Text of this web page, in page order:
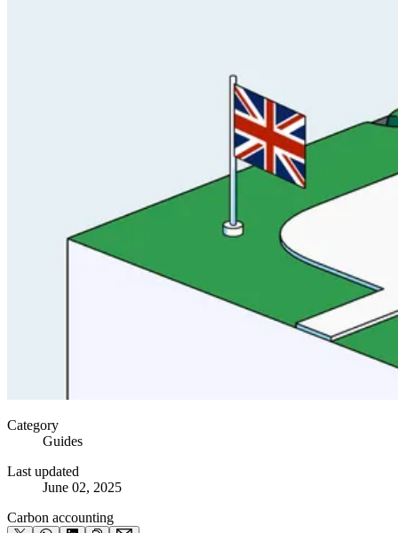
Category
Guides
Last updated
June 02, 2025
Carbon accounting